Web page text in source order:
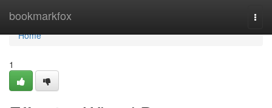
bookmarkfox
Home
Home
1